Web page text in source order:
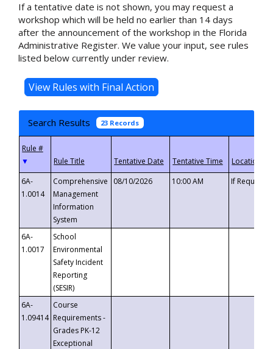
If a tentative date is not shown, you may request a
workshop which will be held no earlier than 14 days
after the announcement of the workshop in the Florida
Administrative Register. We value your input, see rules
listed below currently under review.
Search Results 23 Records
▼
6A-
1.0014
Comprehensive
Management
Information
System
08/10/2026 10:00 AM If
6A-
1.0017
School
Environmental
Safety Incident
Reporting
(SESIR)
6A-
1.09414
Course
Requirements -
Grades PK-12
Exceptional